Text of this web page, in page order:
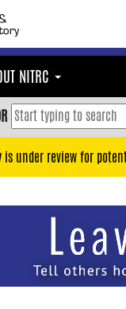
NITRC
is under review for